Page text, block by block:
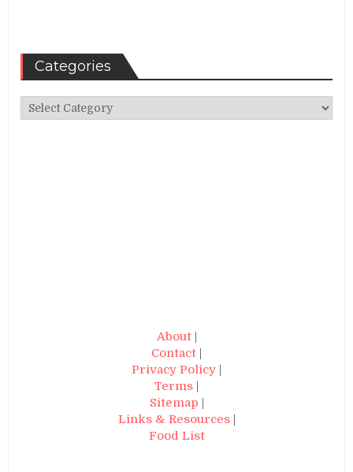
Categories
Categories
About|
Contact |
Privacy Policy |
Terms |
Sitemap |
Links & Resources|
Food List